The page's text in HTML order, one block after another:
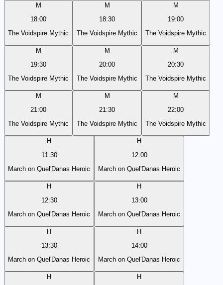
M
18:00
The Voidspire Mythic
M
18:30
The Voidspire Mythic
M
19:00
The Voidspire Mythic
M
19:30
The Voidspire Mythic
M
20:00
The Voidspire Mythic
M
20:30
The Voidspire Mythic
M
21:00
The Voidspire Mythic
M
21:30
The Voidspire Mythic
M
22:00
The Voidspire Mythic
H
11:30
March on Quel'Danas Heroic
H
12:00
March on Quel'Danas Heroic
H
12:30
March on Quel'Danas Heroic
H
13:00
March on Quel'Danas Heroic
H
13:30
March on Quel'Danas Heroic
H
14:00
March on Quel'Danas Heroic
H H